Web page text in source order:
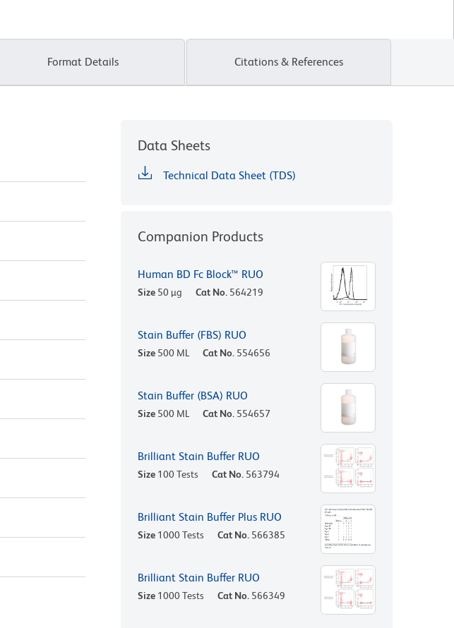
Format Details Citations & References
Data Sheets
Technical Data Sheet (TDS)
Companion Products
Human BD Fc Block™ RUO
Size 50 µg Cat No. 564219
Stain Buffer (FBS) RUO
Size 500 ML Cat No. 554656
Stain Buffer (BSA) RUO
Size 500 ML Cat No. 554657
Brilliant Stain Buffer RUO
Size 100 Tests Cat No. 563794
Brilliant Stain Buffer Plus RUO
Size 1000 Tests Cat No. 566385
Brilliant Stain Buffer RUO
Size 1000 Tests Cat No. 566349